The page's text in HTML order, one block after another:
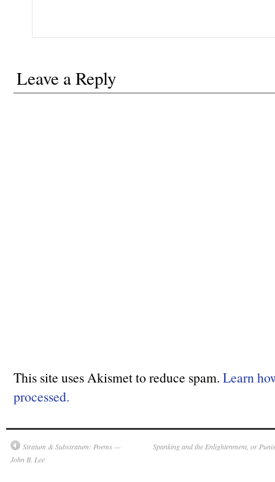
Leave a Reply
This site uses Akismet to reduce spam. Learn
processed.
Stratum & Substratum: Poems —
John B. Lee
Spanking and the Enlightenment, or